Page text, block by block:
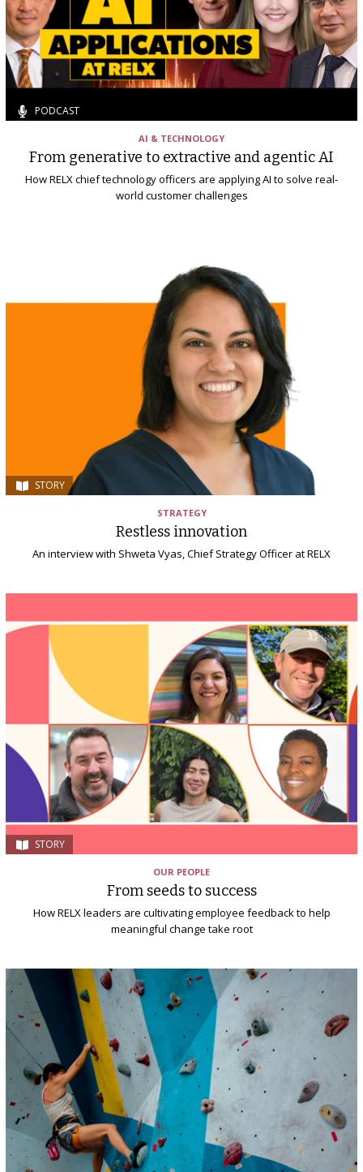
PODCAST
AI & TECHNOLOGY
From generative to extractive and agentic AI
How RELX chief technology officers are applying AI to solve real-
world customer challenges
STORY
STRATEGY
Restless innovation
An interview with Shweta Vyas, Chief Strategy Officer at RELX
STORY
OUR PEOPLE
From seeds to success
How RELX leaders are cultivating employee feedback to help
meaningful change take root